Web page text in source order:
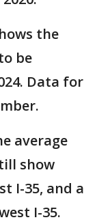
the
be
Data for
average
show
I-35, and a
I-35.